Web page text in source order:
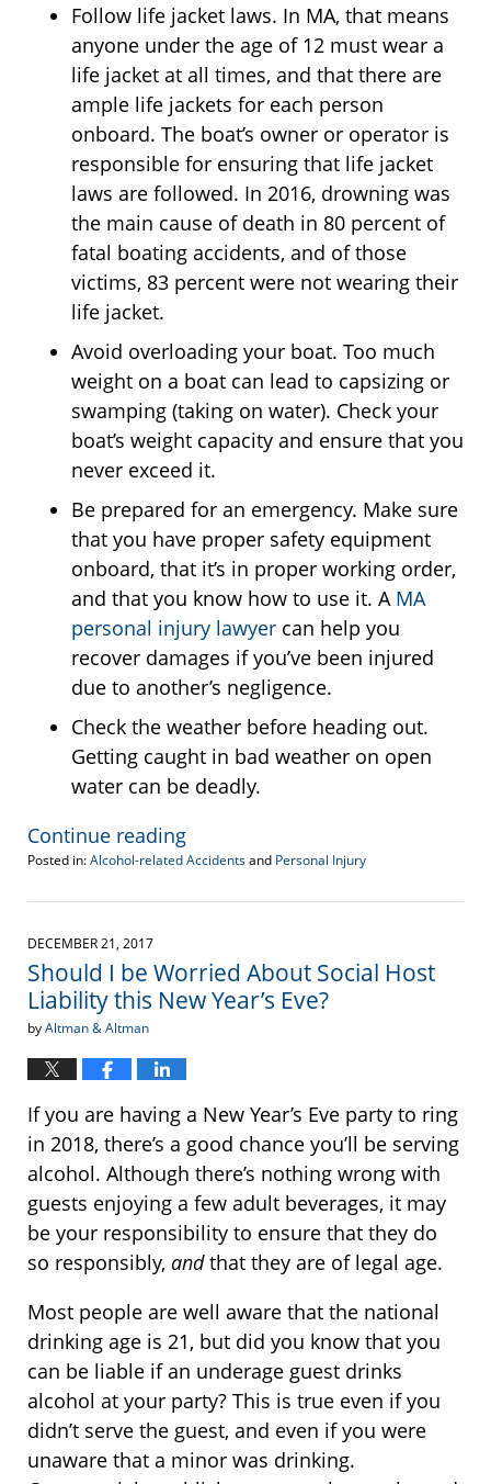
Follow life jacket laws. In MA, that means
anyone under the age of 12 must wear a
life jacket at all times, and that there are
ample life jackets for each person
onboard. The boat’s owner or operator is
responsible for ensuring that life jacket
laws are followed. In 2016, drowning was
the main cause of death in 80 percent of
fatal boating accidents, and of those
victims, 83 percent were not wearing their
life jacket.
Avoid overloading your boat. Too much
weight on a boat can lead to capsizing or
swamping (taking on water). Check your
boat’s weight capacity and ensure that you
never exceed it.
Be prepared for an emergency. Make sure
that you have proper safety equipment
onboard, that it’s in proper working order,
and that you know how to use it. A MA
personal injury lawyer can help you
recover damages if you’ve been injured
due to another’s negligence.
Check the weather before heading out.
Getting caught in bad weather on open
water can be deadly.
Continue reading
Posted in:Alcohol-related Accidentsand Personal Injury
August
2018
pm
DECEMBER 21, 2017
Should I be Worried About Social Host
Liability this New Year’s Eve?
byAltman & Altman
If you are having a New Year’s Eve party to ring
in 2018, there’s a good chance you’ll be serving
alcohol. Although there’s nothing wrong with
guests enjoying a few adult beverages, it may
be your responsibility to ensure that they do
so responsibly, andthat they are of legal age.
Most people are well aware that the national
drinking age is 21, but did you know that you
can be liable if an underage guest drinks
alcohol at your party? This is true even if you
didn’t serve the guest, and even if you were
unaware that a minor was drinking.